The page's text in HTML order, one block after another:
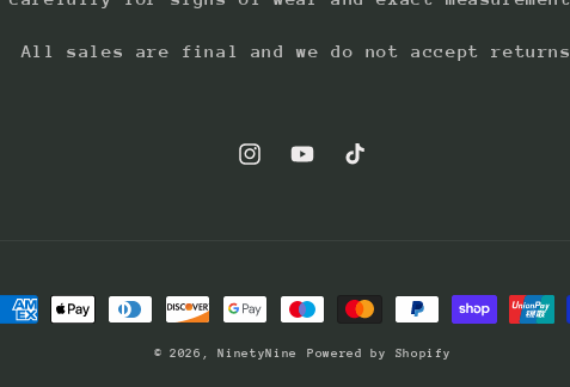
All sales are final and we do not accept
InstagramYouTubeTikTok
Payment
© 2026,NinetyNine Powered by Shopify